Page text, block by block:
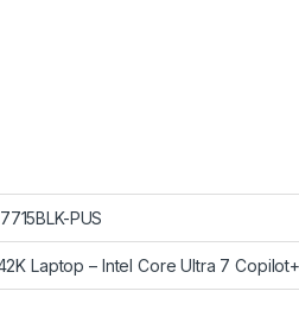
PUS
Laptop – Intel Core Ultra 7